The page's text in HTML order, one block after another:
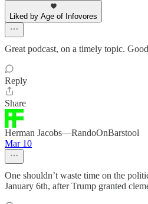
Liked by Age of Infovores
Great podcast, on a timely topic.
Reply
Share
Herman Jacobs—RandoOnBarstool
Mar 10
One shouldn’t waste time on the
January 6th, after Trump granted